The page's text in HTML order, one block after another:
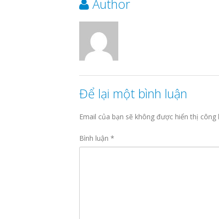
Author
Để lại một bình luận
Email của bạn sẽ không được hiển thị công
Bình luận *